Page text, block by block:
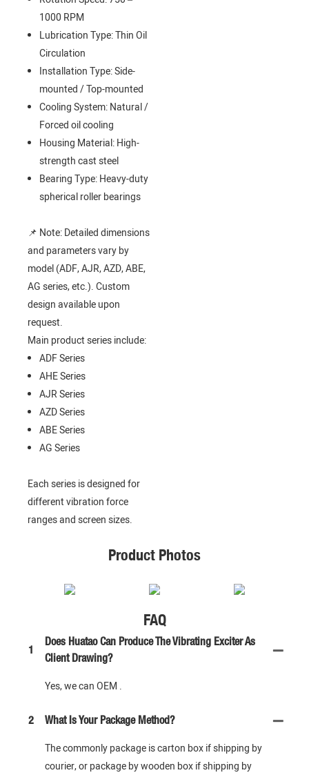
1000 RPM
Lubrication Type: Thin Oil
Circulation
Installation Type: Side-
mounted / Top-mounted
Cooling System: Natural /
Forced oil cooling
Housing Material: High-
strength cast steel
Bearing Type: Heavy-duty
spherical roller bearings
📌 Note: Detailed dimensions
and parameters vary by
model (ADF, AJR, AZD, ABE,
AG series, etc.). Custom
design available upon
request.
Main product series include:
ADF Series
AHE Series
AJR Series
AZD Series
ABE Series
AG Series
Each series is designed for
different vibration force
ranges and screen sizes.
Product Photos
FAQ
1
Does Huatao Can Produce The Vibrating Exciter As
Client Drawing?
Yes, we can OEM .
2 What Is Your Package Method?
The commonly package is carton box if shipping by
courier, or package by wooden box if shipping by